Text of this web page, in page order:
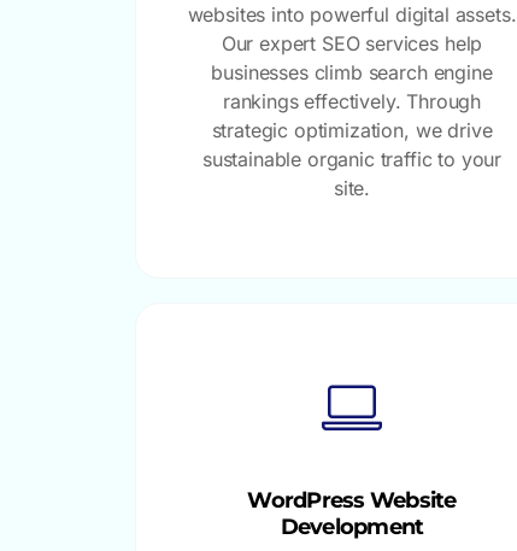
websites into powerful digital assets.
Our expert SEO services help
businesses climb search engine
rankings effectively. Through
strategic optimization, we drive
sustainable organic traffic to your
site.
WordPress Website
Development